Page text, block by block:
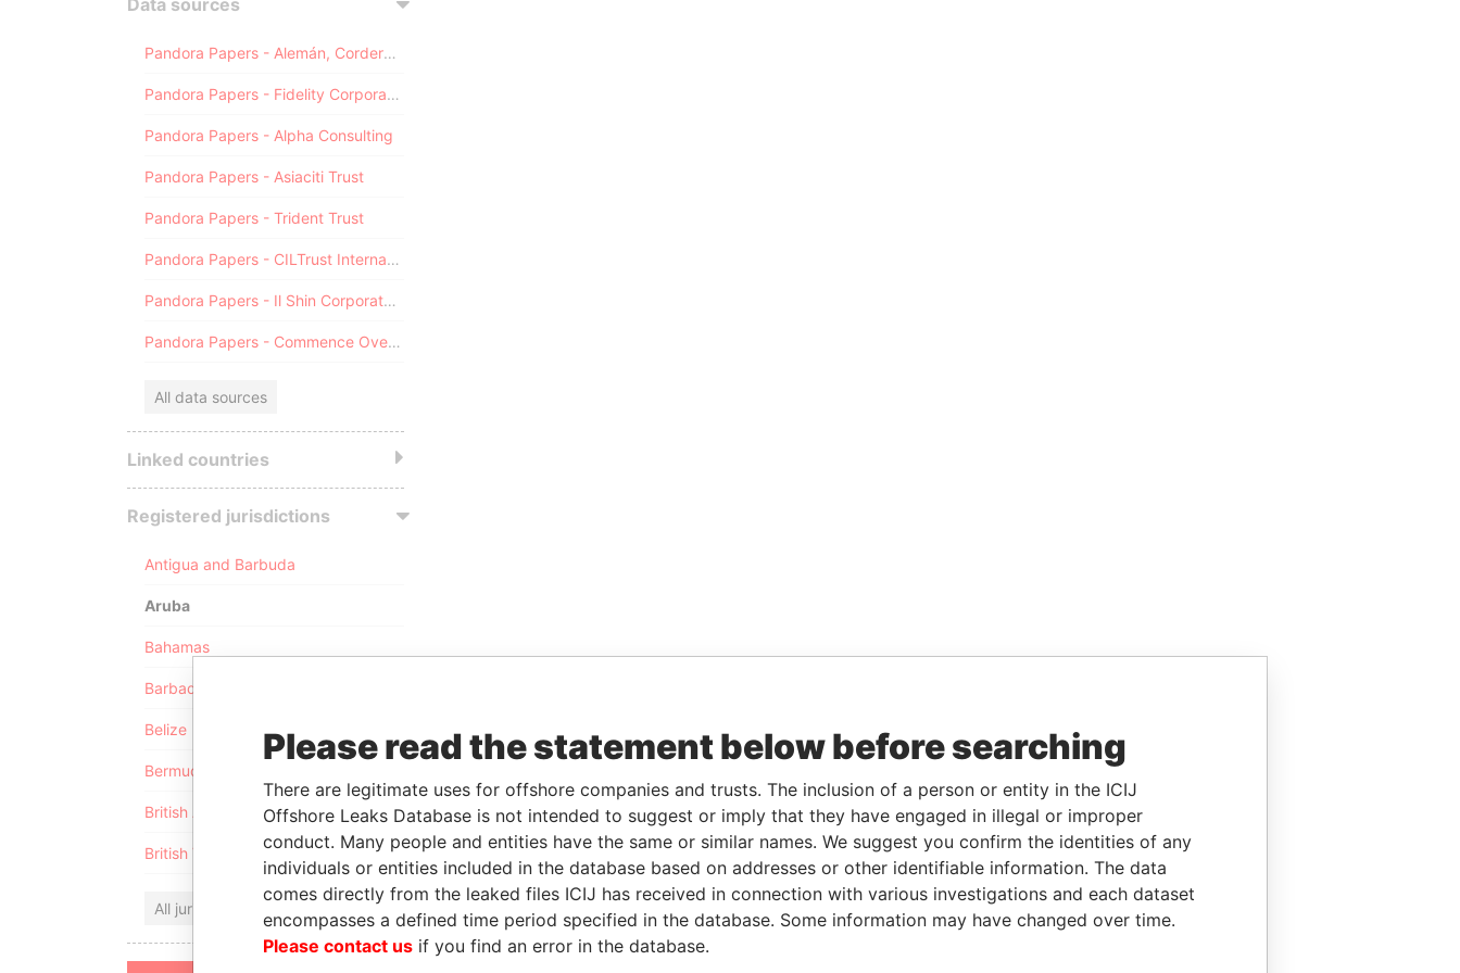
Data sources
Pandora Papers - Alemán, Cordero, Galindo & Lee (Alcogal)
Pandora Papers - Fidelity Corporate Services
Pandora Papers - Alpha Consulting
Pandora Papers - Asiaciti Trust
Pandora Papers - Trident Trust
Pandora Papers - CILTrust International
Pandora Papers - Il Shin Corporate Consulting Limited
Pandora Papers - Commence Overseas
All data sources
Linked countries
Registered jurisdictions
Antigua and Barbuda
Aruba
Bahamas
Barbados
Belize
Bermuda
British Anguilla
British Virgin Islands
All jurisdictions
Please read the statement below before searching
There are legitimate uses for offshore companies and trusts. The inclusion of a person or entity in the ICIJ
Offshore Leaks Database is not intended to suggest or imply that they have engaged in illegal or improper
conduct. Many people and entities have the same or similar names. We suggest you confirm the identities of any
individuals or entities included in the database based on addresses or other identifiable information. The data
comes directly from the leaked files ICIJ has received in connection with various investigations and each dataset
encompasses a defined time period specified in the database. Some information may have changed over time.
Please contact us if you find an error in the database.